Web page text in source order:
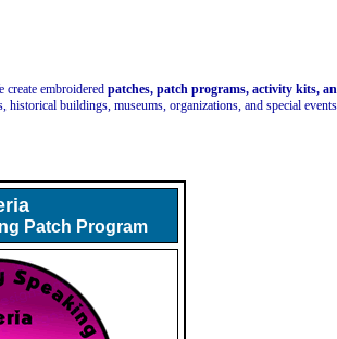
create embroidered patches, patch programs, activity kits,
historical buildings, museums, organizations, and special
Patch Program